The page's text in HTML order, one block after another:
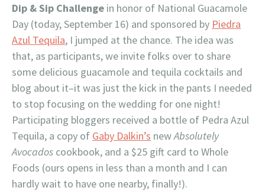
Dip & Sip Challenge in honor of National Guacamole
Day (today, September 16) and sponsored by Piedra
Azul Tequila, I jumped at the chance. The idea was
that, as participants, we invite folks over to share
some delicious guacamole and tequila cocktails and
blog about it–it was just the kick in the pants I needed
to stop focusing on the wedding for one night!
Participating bloggers received a bottle of Pedra Azul
Tequila, a copy of Gaby Dalkin’s newAbsolutely
Avocados cookbook, and a $25 gift card to Whole
Foods (ours opens in less than a month and I can
hardly wait to have one nearby, finally!).